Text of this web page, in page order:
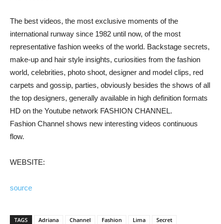
The best videos, the most exclusive moments of the
international runway since 1982 until now, of the most
representative fashion weeks of the world. Backstage secrets,
make-up and hair style insights, curiosities from the fashion
world, celebrities, photo shoot, designer and model clips, red
carpets and gossip, parties, obviously besides the shows of all
the top designers, generally available in high definition formats
HD on the Youtube network FASHION CHANNEL.
Fashion Channel shows new interesting videos continuous
flow.
WEBSITE:
source
TAGS Adriana Channel Fashion Lima
Secret